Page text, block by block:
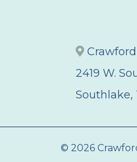
2419 W.
Southlake,
© 2026